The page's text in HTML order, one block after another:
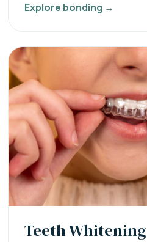
Explore bonding →
Teeth Whitening